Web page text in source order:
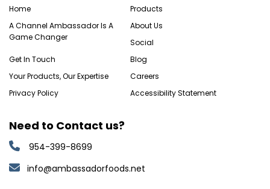
Home
Products
A Channel Ambassador Is A
Game Changer
About Us
Social
Get In Touch
Blog
Your Products, Our Expertise
Careers
Privacy Policy
Accessibility Statement
Need to Contact us?
954-399-8699
info@ambassadorfoods.net